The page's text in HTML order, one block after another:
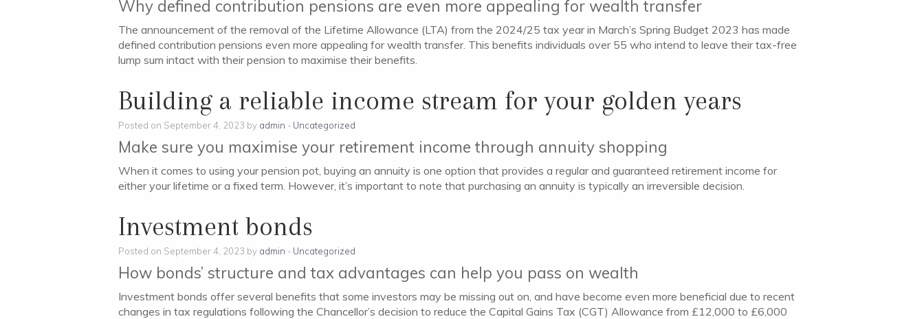
Why defined contribution pensions are even more appealing for wealth transfer
The announcement of the removal of the Lifetime Allowance (LTA) from the 2024/25 tax year in March’s Spring Budget 2023 has made
defined contribution pensions even more appealing for wealth transfer. This benefits individuals over 55 who intend to leave their tax-free
lump sum intact with their pension to maximise their benefits.
Building a reliable income stream for your golden years
Posted on September 4, 2023 by admin - Uncategorized
Make sure you maximise your retirement income through annuity shopping
When it comes to using your pension pot, buying an annuity is one option that provides a regular and guaranteed retirement income for
either your lifetime or a fixed term. However, it’s important to note that purchasing an annuity is typically an irreversible decision.
Investment bonds
Posted on September 4, 2023 by admin - Uncategorized
How bonds’ structure and tax advantages can help you pass on wealth
Investment bonds offer several benefits that some investors may be missing out on, and have become even more beneficial due to recent
changes in tax regulations following the Chancellor’s decision to reduce the Capital Gains Tax (CGT) Allowance from £12,000 to £6,000